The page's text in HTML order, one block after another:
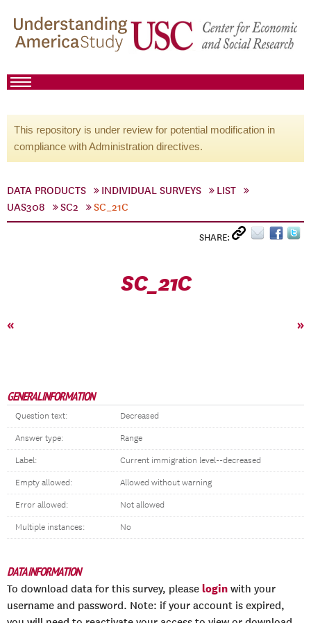
This repository is under review for potential modification in
compliance with Administration directives.
DATA PRODUCTS INDIVIDUAL SURVEYS
LIST
UAS308
SC2 SC_21C
SHARE:
SC_21C
« »
GENERAL INFORMATION
Question text: Decreased
Answer type: Range
Label: Current immigration level--decreased
Empty allowed: Allowed without warning
Error allowed: Not allowed
Multiple instances: No
DATA INFORMATION
To download data for this survey, please login with your
username and password. Note: if your account is expired,